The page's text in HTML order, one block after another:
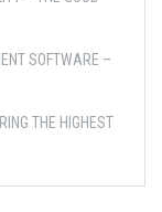
SOFTWARE –
THE HIGHEST